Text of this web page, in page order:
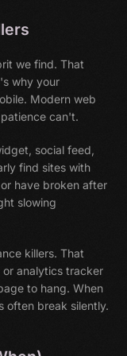
we find. That
why your
Modern web
can't.
social feed,
find sites with
have broken after
slowing
killers. That
analytics tracker
to hang. When
often break silently.